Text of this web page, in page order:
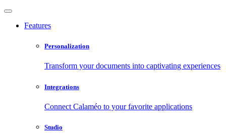
Features
Personalization
Transform your documents into captivating experiences
Integrations
Connect Calaméo to your favorite applications
Studio